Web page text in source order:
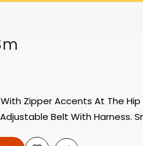
Zipper Accents At The Hip
Belt With Harness.